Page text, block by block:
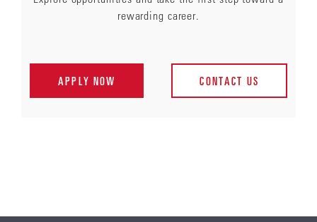
rewarding career.
APPLY NOW CONTACT US